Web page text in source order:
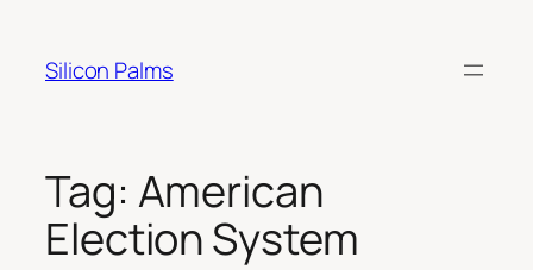
content
Silicon Palms
Tag: American
Election System